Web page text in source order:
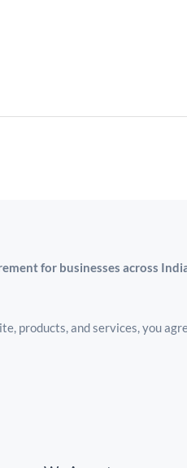
for businesses across
products, and services, you